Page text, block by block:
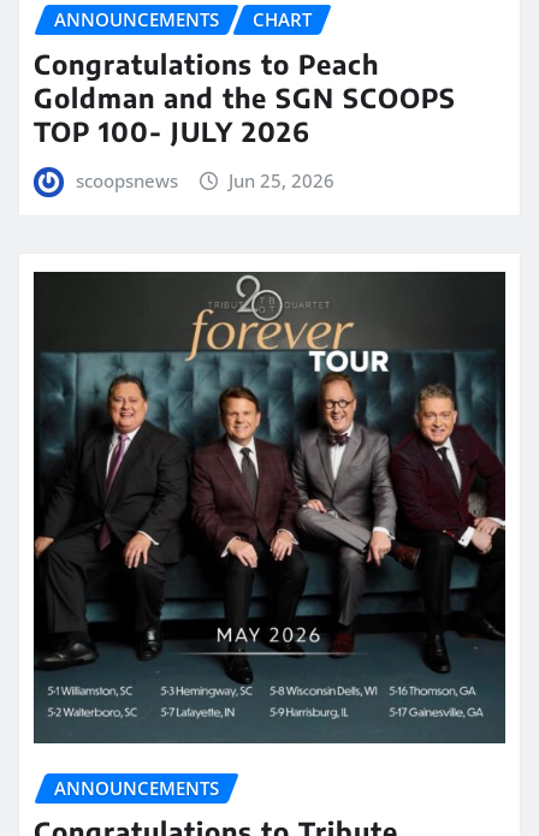
ANNOUNCEMENTS CHART
Congratulations to Peach
Goldman and the SGN SCOOPS
TOP 100- JULY 2026
scoopsnews Jun 25, 2026
ANNOUNCEMENTS